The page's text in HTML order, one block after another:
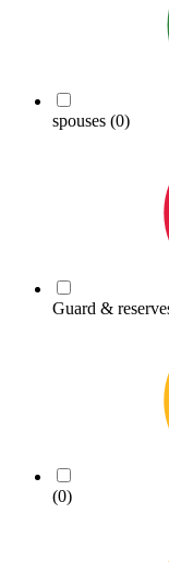
spouses (0)
Guard &
(0)